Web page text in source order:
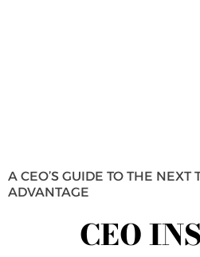
A CEO’S GUIDE TO THE NEXT
ADVANTAGE
CEO